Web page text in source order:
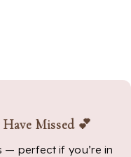
Missed 💕
— perfect if you’re in